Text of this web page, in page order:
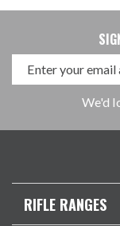
We'd
RIFLE RANGES